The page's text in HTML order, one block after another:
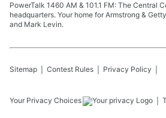
PowerTalk 1460 AM & 101.1 FM: The Central
headquarters. Your home for Armstrong &
and Mark Levin.
Sitemap Contest Rules Privacy Policy
Your Privacy Choices